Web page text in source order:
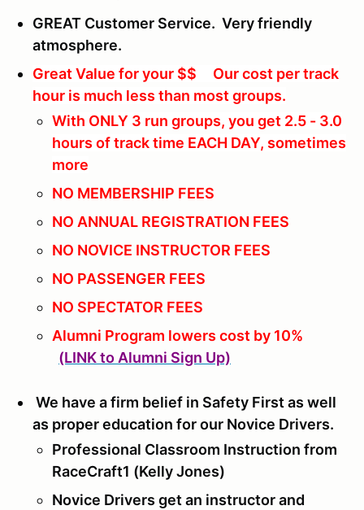
GREAT Customer Service. Very friendly
atmosphere.
Great Value for your $$ Our cost per track
hour is much less than most groups.
With ONLY 3 run groups, you get 2.5 - 3.0
hours of track time EACH DAY, sometimes
more
NO MEMBERSHIP FEES
NO ANNUAL REGISTRATION FEES
NO NOVICE INSTRUCTOR FEES
NO PASSENGER FEES
NO SPECTATOR FEES
Alumni Program lowers cost by 10%
(LINK to Alumni Sign Up)
We have a firm belief in Safety First as well
as proper education for our Novice Drivers.
Professional Classroom Instruction from
RaceCraft1 (Kelly Jones)
Novice Drivers get an instructor and